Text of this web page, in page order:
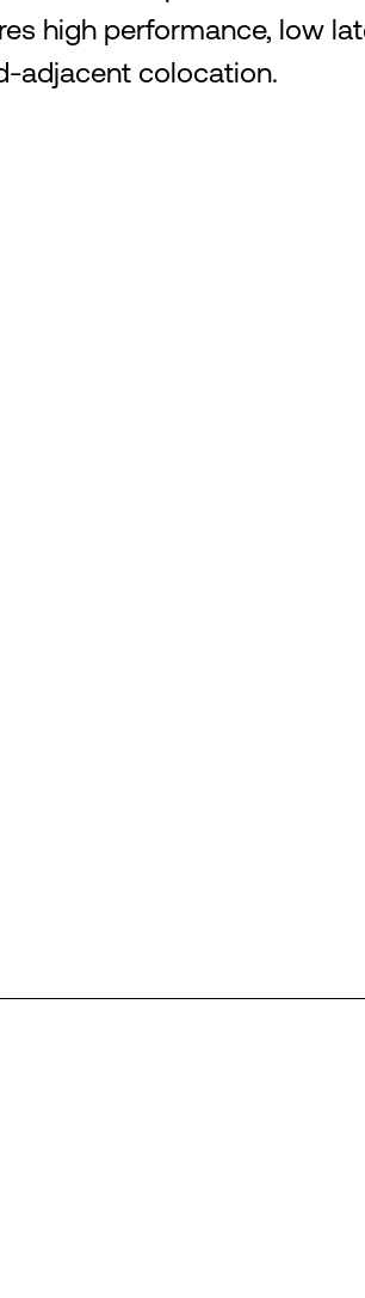
high performance, low
adjacent colocation.